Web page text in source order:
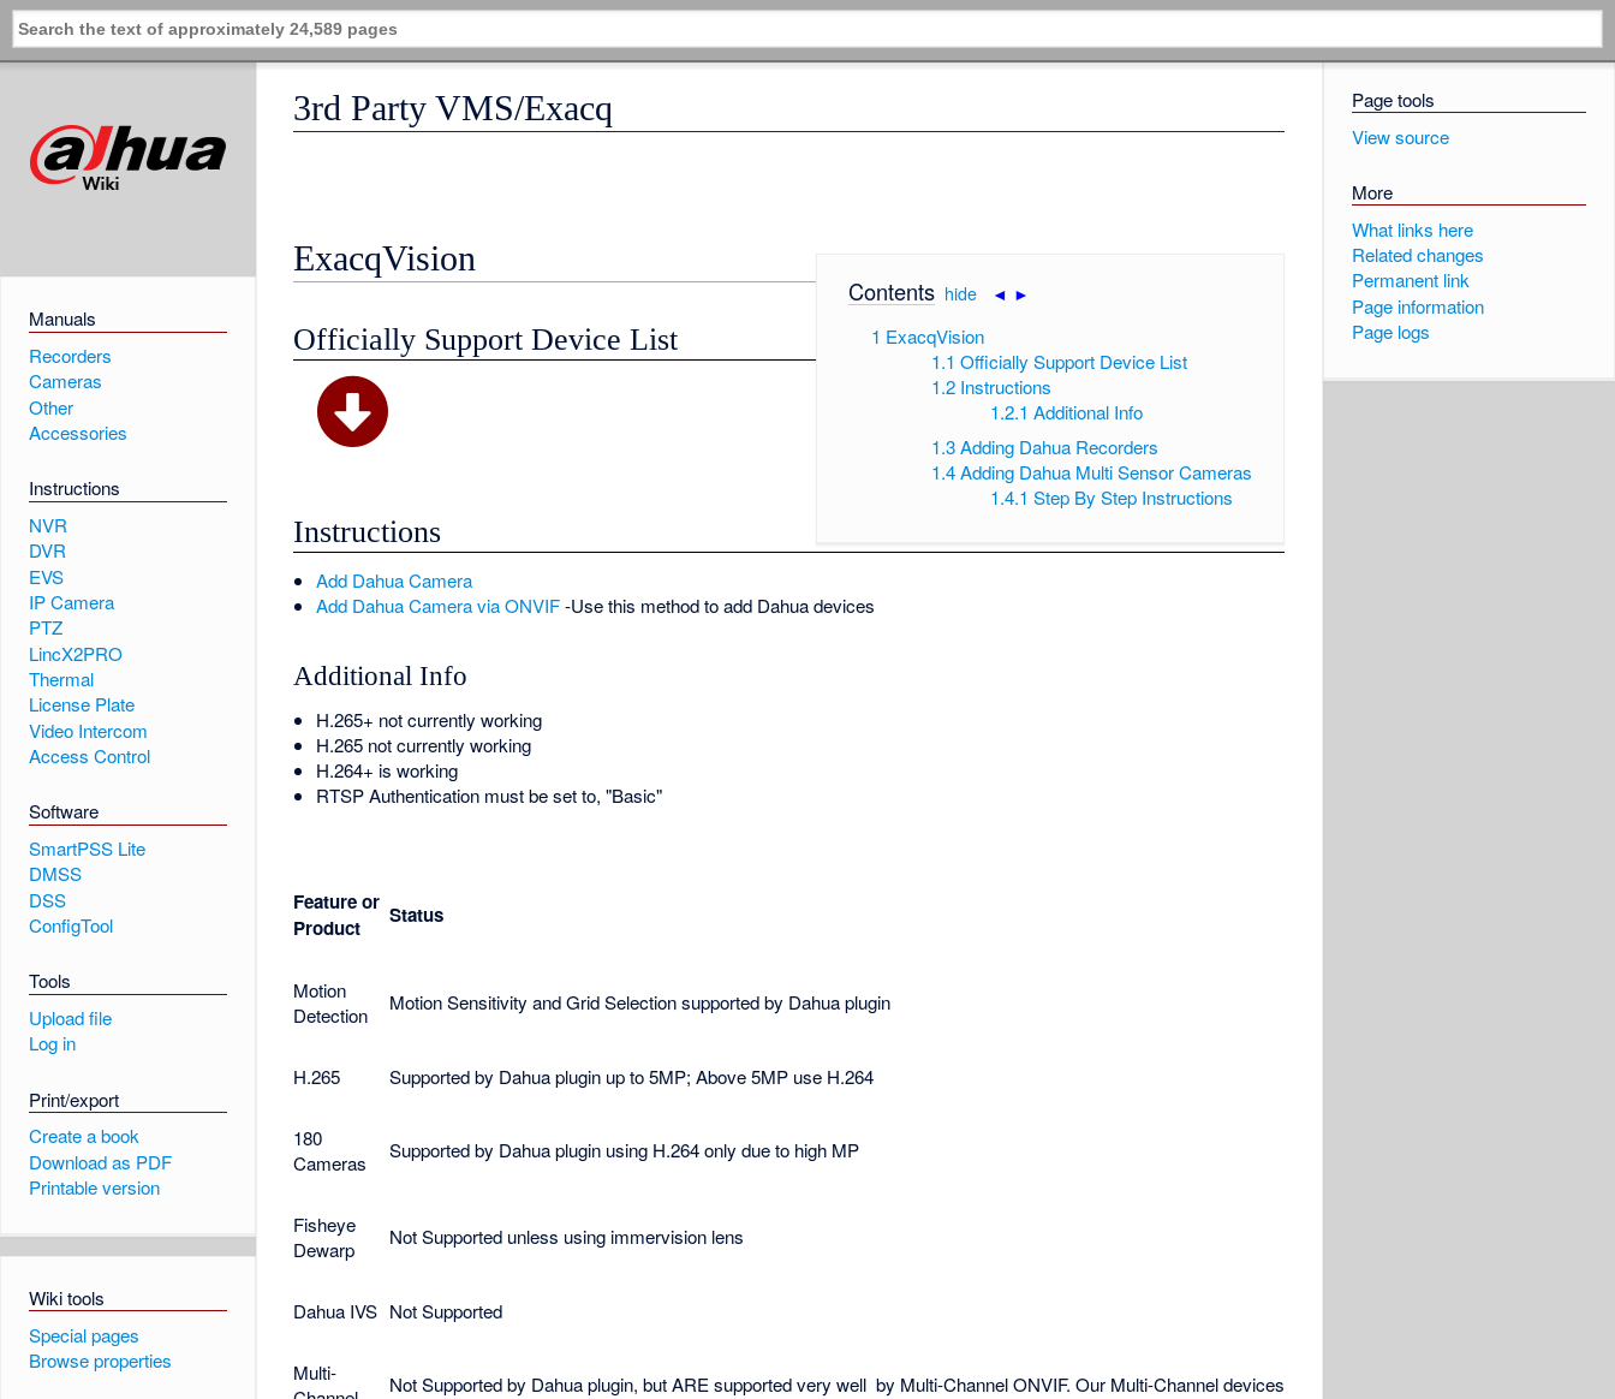
Manuals
Recorders
Cameras
Other
Accessories
Instructions
NVR
DVR
EVS
IP Camera
PTZ
LincX2PRO
Thermal
License Plate
Video Intercom
Access Control
Software
SmartPSS Lite
DMSS
DSS
ConfigTool
Tools
Upload file
Log in
Print/export
Create a book
Download as PDF
Printable version
Wiki tools
Special pages
Browse properties
Page tools
View source
More
What links here
Related changes
Permanent link
Page information
Page logs
3rd Party VMS/Exacq
Contents hide ◄ ►
1 ExacqVision
1.1 Officially Support Device List
1.2 Instructions
1.2.1 Additional Info
1.3Adding Dahua Recorders
1.4Adding Dahua Multi Sensor Cameras
1.4.1 Step By Step Instructions
ExacqVision
Officially Support Device List
Instructions
Add Dahua Camera
Add Dahua Camera via ONVIF-Use this method to add Dahua devices
Additional Info
H.265+ not currently working
H.265 not currently working
H.264+ is working
RTSP Authentication must be set to, "Basic"
Feature or
Product
Status
Motion
Detection
Motion Sensitivity and Grid Selection supported by Dahua plugin
H.265 Supported by Dahua plugin up to 5MP; Above 5MP use H.264
180
Cameras
Supported by Dahua plugin using H.264 only due to high MP
Fisheye
Dewarp
Not Supported unless using immervision lens
Dahua IVS Not Supported
Multi-
Not Supported by Dahua plugin, but ARE supported very well by Multi-Channel ONVIF. Our Multi-Channel devices